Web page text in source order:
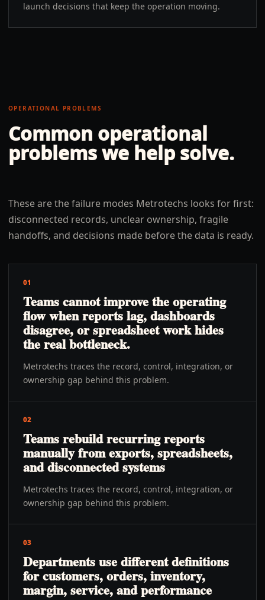
launch decisions that keep the operation moving.
OPERATIONAL PROBLEMS
Common operational
problems we help solve.
These are the failure modes Metrotechs looks for first:
disconnected records, unclear ownership, fragile
handoffs, and decisions made before the data is ready.
01
Teams cannot improve the operating
flow when reports lag, dashboards
disagree, or spreadsheet work hides
the real bottleneck.
Metrotechs traces the record, control, integration, or
ownership gap behind this problem.
02
Teams rebuild recurring reports
manually from exports, spreadsheets,
and disconnected systems
Metrotechs traces the record, control, integration, or
ownership gap behind this problem.
03
Departments use different definitions
for customers, orders, inventory,
margin, service, and performance